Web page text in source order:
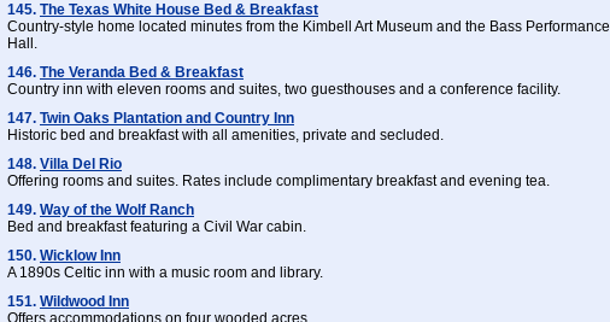
145. The Texas White House Bed & Breakfast
Country-style home located minutes from the Kimbell Art Museum and the Bass Performance
Hall.
146. The Veranda Bed & Breakfast
Country inn with eleven rooms and suites, two guesthouses and a conference facility.
147. Twin Oaks Plantation and Country Inn
Historic bed and breakfast with all amenities, private and secluded.
148. Villa Del Rio
Offering rooms and suites. Rates include complimentary breakfast and evening tea.
149. Way of the Wolf Ranch
Bed and breakfast featuring a Civil War cabin.
150. Wicklow Inn
A 1890s Celtic inn with a music room and library.
151. Wildwood Inn
Offers accommodations on four wooded acres.